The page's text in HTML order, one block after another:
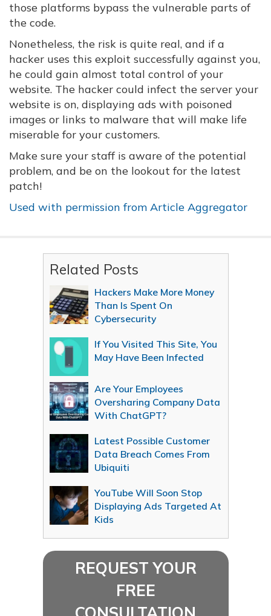
those platforms bypass the vulnerable parts of
the code.
Nonetheless, the risk is quite real, and if a
hacker uses this exploit successfully against you,
he could gain almost total control of your
website. The hacker could infect the server your
website is on, displaying ads with poisoned
images or links to malware that will make life
miserable for your customers.
Make sure your staff is aware of the potential
problem, and be on the lookout for the latest
patch!
Used with permission from Article Aggregator
Related Posts
Hackers Make More Money
Than Is Spent On
Cybersecurity
If You Visited This Site, You
May Have Been Infected
Are Your Employees
Oversharing Company Data
With ChatGPT?
Latest Possible Customer
Data Breach Comes From
Ubiquiti
YouTube Will Soon Stop
Displaying Ads Targeted At
Kids
REQUEST YOUR
FREE